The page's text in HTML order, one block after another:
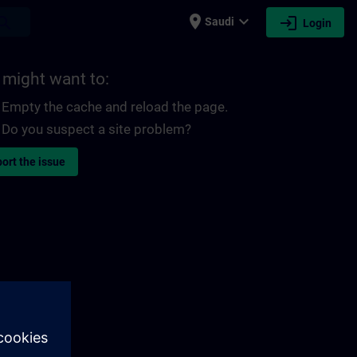
place Saudi expand_more login Login
might want to:
Empty the cache and reload the page.
Do you suspect a site problem?
the issue